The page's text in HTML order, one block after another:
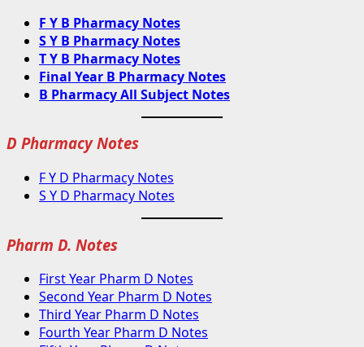
F Y B Pharmacy Notes
S Y B Pharmacy Notes
T Y B Pharmacy Notes
Final Year B Pharmacy Notes
B Pharmacy All Subject Notes
D Pharmacy Notes
F Y D Pharmacy Notes
S Y D Pharmacy Notes
Pharm D. Notes
First Year Pharm D Notes
Second Year Pharm D Notes
Third Year Pharm D Notes
Fourth Year Pharm D Notes